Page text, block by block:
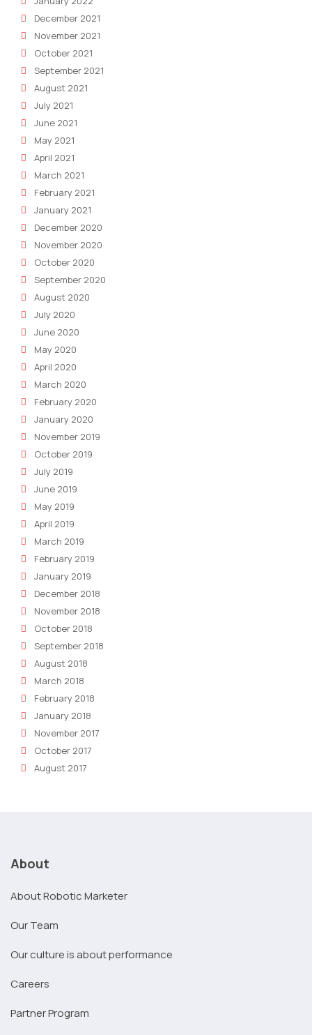
December 2021
November 2021
October 2021
September 2021
August 2021
July 2021
June 2021
May 2021
April 2021
March 2021
February 2021
January 2021
December 2020
November 2020
October 2020
September 2020
August 2020
July 2020
June 2020
May 2020
April 2020
March 2020
February 2020
January 2020
November 2019
October 2019
July 2019
June 2019
May 2019
April 2019
March 2019
February 2019
January 2019
December 2018
November 2018
October 2018
September 2018
August 2018
March 2018
February 2018
January 2018
November 2017
October 2017
August 2017
About
About Robotic Marketer
Our Team
Our culture is about performance
Careers
Partner Program